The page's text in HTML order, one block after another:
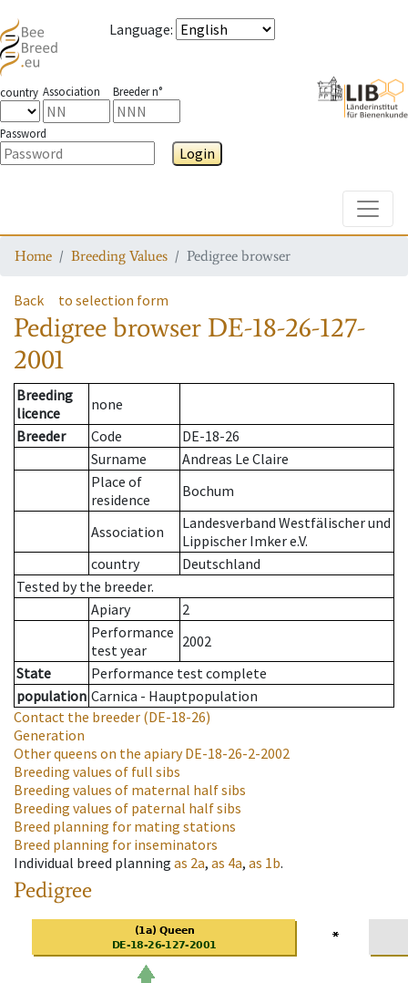
Language:
country Association Breeder n°
Password
Login
Home Breeding Values Pedigree browser
Back to selection form
Pedigree browser DE-18-26-127-
2001
Breeding
licence
none
Breeder
Code
DE-18-26
Surname
Andreas Le Claire
Place of
residence
Bochum
Association
Landesverband Westfälischer und
Lippischer Imker e.V.
country
Deutschland
Tested by the breeder.
Apiary
2
Performance
test year
2002
State
Performance test complete
population Carnica - Hauptpopulation
Contact the breeder (DE-18-26)
Generation
Other queens on the apiaryDE-18-26-2-2002
Breeding values of full sibs
Breeding values of maternal half sibs
Breeding values of paternal half sibs
Breed planning for mating stations
Breed planning for inseminators
Individual breed planning as 2a, as 4a, as 1b.
Pedigree